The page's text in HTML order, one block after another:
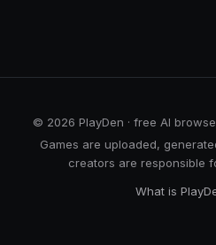
© 2026 PlayDen · free AI
Games are uploaded,
creators are responsible
What is